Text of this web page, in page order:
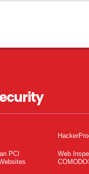
PCI
Web